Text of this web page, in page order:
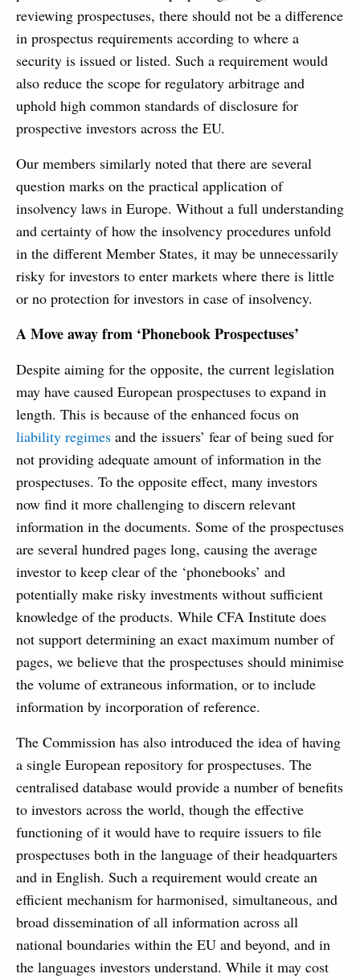
reviewing prospectuses, there should not be a difference
in prospectus requirements according to where a
security is issued or listed. Such a requirement would
also reduce the scope for regulatory arbitrage and
uphold high common standards of disclosure for
prospective investors across the EU.
Our members similarly noted that there are several
question marks on the practical application of
insolvency laws in Europe. Without a full understanding
and certainty of how the insolvency procedures unfold
in the different Member States, it may be unnecessarily
risky for investors to enter markets where there is little
or no protection for investors in case of insolvency.
A Move away from ‘Phonebook Prospectuses’
Despite aiming for the opposite, the current legislation
may have caused European prospectuses to expand in
length. This is because of the enhanced focus on
liability regimes and the issuers’ fear of being sued for
not providing adequate amount of information in the
prospectuses. To the opposite effect, many investors
now find it more challenging to discern relevant
information in the documents. Some of the prospectuses
are several hundred pages long, causing the average
investor to keep clear of the ‘phonebooks’ and
potentially make risky investments without sufficient
knowledge of the products. While CFA Institute does
not support determining an exact maximum number of
pages, we believe that the prospectuses should minimise
the volume of extraneous information, or to include
information by incorporation of reference.
The Commission has also introduced the idea of having
a single European repository for prospectuses. The
centralised database would provide a number of benefits
to investors across the world, though the effective
functioning of it would have to require issuers to file
prospectuses both in the language of their headquarters
and in English. Such a requirement would create an
efficient mechanism for harmonised, simultaneous, and
broad dissemination of all information across all
national boundaries within the EU and beyond, and in
the languages investors understand. While it may cost